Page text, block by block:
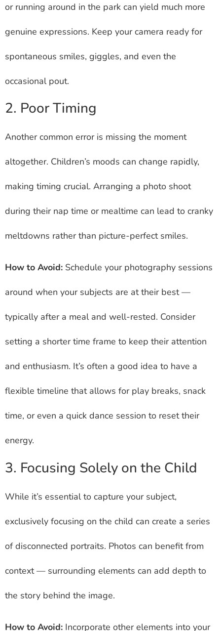
or running around in the park can yield much more
genuine expressions. Keep your camera ready for
spontaneous smiles, giggles, and even the
occasional pout.
2. Poor Timing
Another common error is missing the moment
altogether. Children’s moods can change rapidly,
making timing crucial. Arranging a photo shoot
during their nap time or mealtime can lead to cranky
meltdowns rather than picture-perfect smiles.
How to Avoid: Schedule your photography sessions
around when your subjects are at their best —
typically after a meal and well-rested. Consider
setting a shorter time frame to keep their attention
and enthusiasm. It’s often a good idea to have a
flexible timeline that allows for play breaks, snack
time, or even a quick dance session to reset their
energy.
3. Focusing Solely on the Child
While it’s essential to capture your subject,
exclusively focusing on the child can create a series
of disconnected portraits. Photos can benefit from
context — surrounding elements can add depth to
the story behind the image.
How to Avoid: Incorporate other elements into your